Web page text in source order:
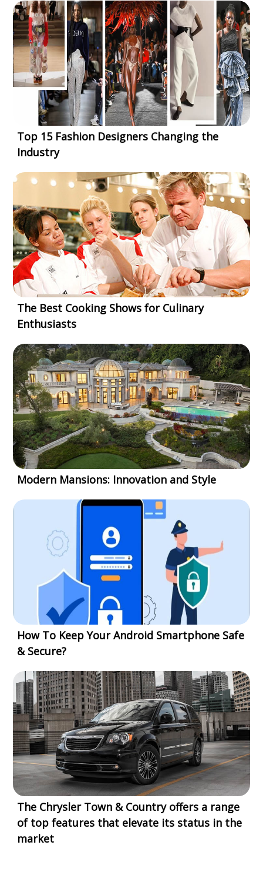
Top 15 Fashion Designers Changing the
Industry
The Best Cooking Shows for Culinary
Enthusiasts
Modern Mansions: Innovation and Style
How To Keep Your Android Smartphone Safe
& Secure?
The Chrysler Town & Country offers a range
of top features that elevate its status in the
market